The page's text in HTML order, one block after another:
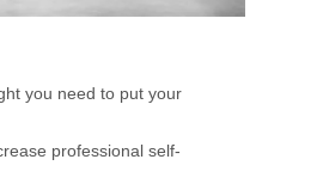
you need to put your
professional self-